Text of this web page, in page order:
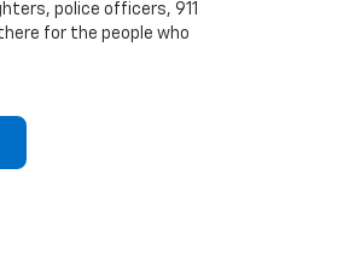
police officers, 911
for the people who